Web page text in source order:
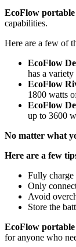
EcoFlow
capabilities.
Here are a few of
EcoFlow
has a
EcoFlow
1800 watts
EcoFlow
up to 3600
No matter what
Here are a few
Fully charge
Only
Avoid
Store the
EcoFlow
for anyone who